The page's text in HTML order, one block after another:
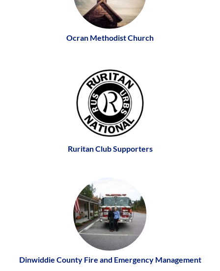
Ocran Methodist Church
Ruritan Club Supporters
Dinwiddie County Fire and Emergency Management